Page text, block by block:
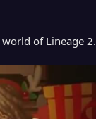
of Lineage 2.